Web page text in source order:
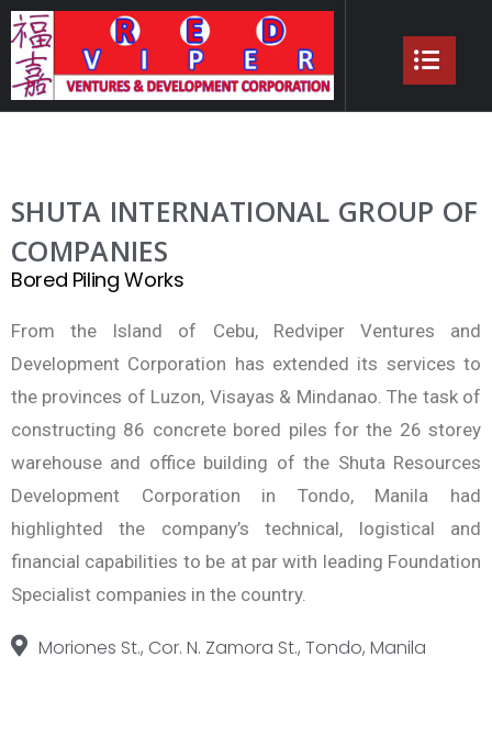
SHUTA INTERNATIONAL GROUP OF
COMPANIES
Bored Piling Works
From the Island of Cebu, Redviper Ventures and
Development Corporation has extended its services to
the provinces of Luzon, Visayas & Mindanao. The task of
constructing 86 concrete bored piles for the 26 storey
warehouse and office building of the Shuta Resources
Development Corporation in Tondo, Manila had
highlighted the company’s technical, logistical and
financial capabilities to be at par with leading Foundation
Specialist companies in the country.
Moriones St., Cor. N. Zamora St., Tondo, Manila